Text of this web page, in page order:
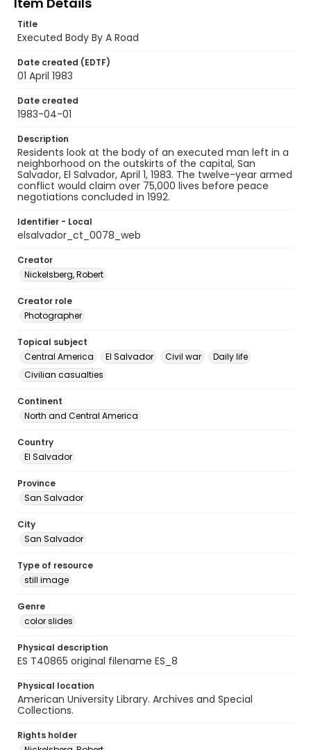
Title
Executed Body By A Road
Date created (EDTF)
01 April 1983
Date created
1983-04-01
Description
Residents look at the body of an executed man left in a
neighborhood on the outskirts of the capital, San
Salvador, El Salvador, April 1, 1983. The twelve-year armed
conflict would claim over 75,000 lives before peace
negotiations concluded in 1992.
Identifier - Local
elsalvador_ct_0078_web
Creator
Nickelsberg, Robert
Creator role
Photographer
Topical subject
Central America
El Salvador Civil war
Daily life
Civilian casualties
Continent
North and Central America
Country
El Salvador
Province
San Salvador
City
San Salvador
Type of resource
still image
Genre
color slides
Physical description
ES T40865 original filename ES_8
Physical location
American University Library. Archives and Special
Collections.
Rights holder